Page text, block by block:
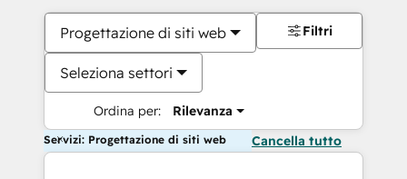
Progettazione di siti web
Seleziona settori
Ordina per: Rilevanza
Filtri
Servizi: Progettazione di siti web Cancella tutto